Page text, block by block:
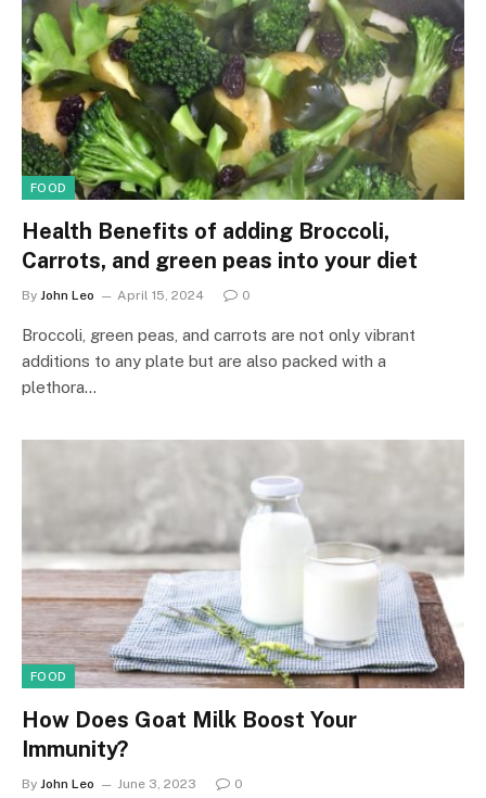
FOOD
Health Benefits of adding Broccoli,
Carrots, and green peas into your diet
By John Leo April 15, 2024 0
Broccoli, green peas, and carrots are not only vibrant
additions to any plate but are also packed with a
plethora…
FOOD
How Does Goat Milk Boost Your
Immunity?
By John Leo June 3, 2023 0